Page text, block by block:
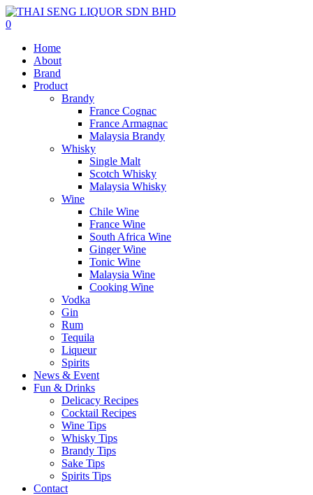
0
Home
About
Brand
Product
Brandy
France Cognac
France Armagnac
Malaysia Brandy
Whisky
Single Malt
Scotch Whisky
Malaysia Whisky
Wine
Chile Wine
France Wine
South Africa Wine
Ginger Wine
Tonic Wine
Malaysia Wine
Cooking Wine
Vodka
Gin
Rum
Tequila
Liqueur
Spirits
News & Event
Fun & Drinks
Delicacy Recipes
Cocktail Recipes
Wine Tips
Whisky Tips
Brandy Tips
Sake Tips
Spirits Tips
Contact